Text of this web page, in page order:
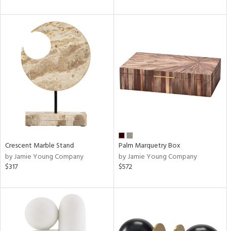
Crescent Marble Stand
by Jamie Young Company
$317
Palm Marquetry Box
by Jamie Young Company
$572